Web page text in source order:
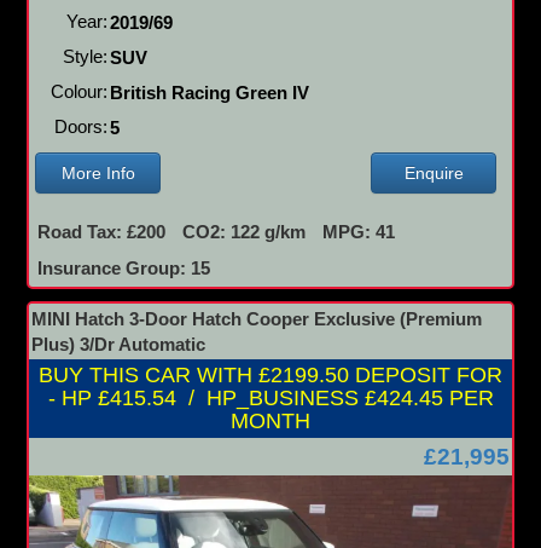
Year:2019/69
Style:SUV
Colour: British Racing Green IV
Doors:5
More Info Enquire
Road Tax: £200 CO2: 122 g/km
MPG: 41
Insurance Group: 15
MINI Hatch 3-Door Hatch Cooper Exclusive (Premium
Plus) 3/Dr Automatic
BUY THIS CAR WITH £2199.50 DEPOSIT FOR
- HP £415.54 / HP_BUSINESS £424.45 PER
MONTH
£21,995